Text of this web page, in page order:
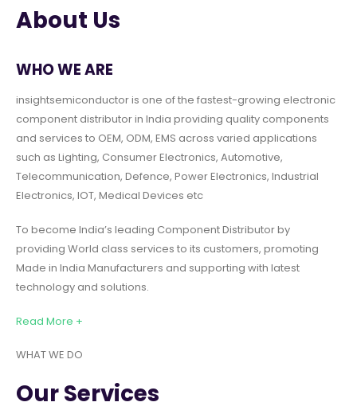
About Us
WHO WE ARE
insightsemiconductor is one of the fastest-growing electronic
component distributor in India providing quality components
and services to OEM, ODM, EMS across varied applications
such as Lighting, Consumer Electronics, Automotive,
Telecommunication, Defence, Power Electronics, Industrial
Electronics, IOT, Medical Devices etc
To become India’s leading Component Distributor by
providing World class services to its customers, promoting
Made in India Manufacturers and supporting with latest
technology and solutions.
Read More +
WHAT WE DO
Our Services